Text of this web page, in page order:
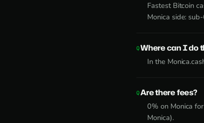
Fastest Bitcoin
Monica side:
Where can I do
In the
Are there fees?
0% on Monica
Monica).